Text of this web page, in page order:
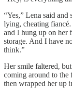
“Yes,” Lena said
lying, cheating
and I hung up on her
storage. And I have
think.”
Her smile faltered,
coming around to the
then wrapped her up